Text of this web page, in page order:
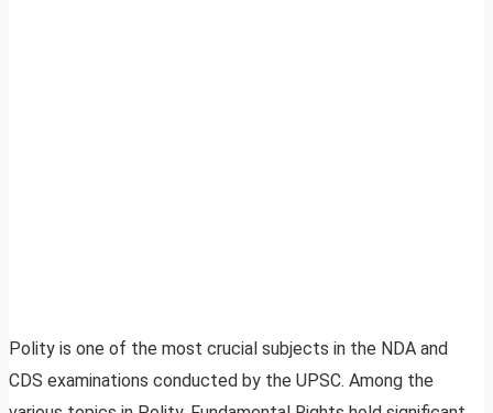
Polity is one of the most crucial subjects in the NDA and
CDS examinations conducted by the UPSC. Among the